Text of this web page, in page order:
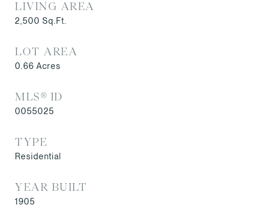
LIVING AREA
2,500 Sq.Ft.
LOT AREA
0.66 Acres
MLS® ID
0055025
TYPE
Residential
YEAR BUILT
1905